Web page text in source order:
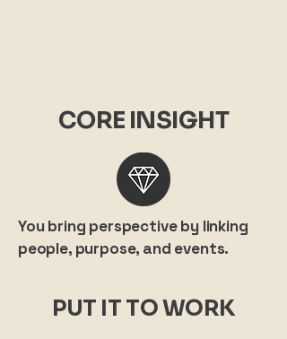
CORE INSIGHT
You bring perspective by linking
people, purpose, and events.
PUT IT TO WORK